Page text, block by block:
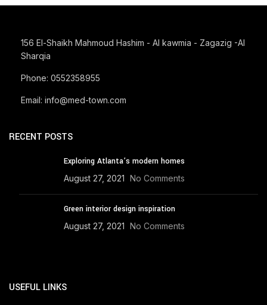
156 El-Shaikh Mahmoud Hashim - Al kawmia - Zagazig -Al
Sharqia
Phone: 0552358955
Email: info@med-town.com
RECENT POSTS
Exploring Atlanta’s modern homes
August 27, 2021 No Comments
Green interior design inspiration
August 27, 2021 No Comments
USEFUL LINKS